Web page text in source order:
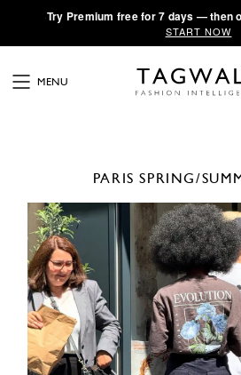
·Try Premium free for 7 days — then
START NOW
MENU
PARIS SPRING/